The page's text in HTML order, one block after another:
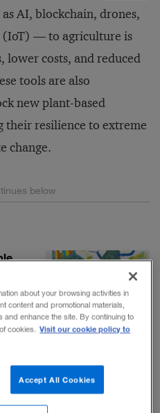
AI, blockchain, drones,
(IoT) — to agriculture is
lower costs, and reduced
tools are also
new plant-based
their resilience to extreme
change.
about your browsing activities in
content and promotional materials,
enhance the site. By continuing to
cookies. Visit our cookie policy to
Accept All Cookies